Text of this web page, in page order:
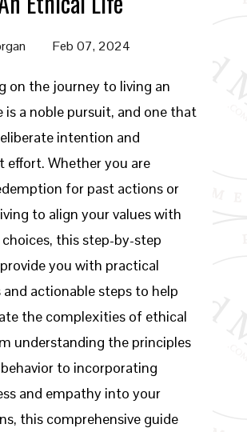
Feb 07, 2024
on the journey to living an
is a noble pursuit, and one that
intention and
effort. Whether you are
for past actions or
to align your values with
this step-by-step
you with practical
actionable steps to help
the complexities of ethical
understanding the principles
to incorporating
and empathy into your
this comprehensive guide